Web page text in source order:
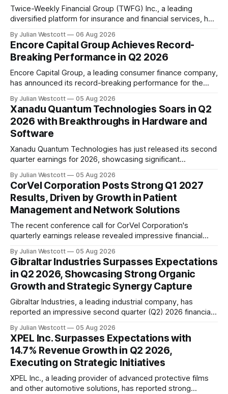
Twice-Weekly Financial Group (TWFG) Inc., a leading
diversified platform for insurance and financial services, has
revenues growing 45.1% to $87.5 million, outperforming
expectations. The company's Chief Executive Officer,
Gordy Bunch, welcomed participants on the conference call
and highlighted
By Julian Westcott 06 Aug 2026
Encore Capital Group Achieves Record-
Breaking Performance in Q2 2026
Encore Capital Group, a leading consumer finance company,
has announced its record-breaking performance for the
strong performance, affirming its industry leadership
through record U.S. portfolio purchasing and record global
collections. In an earnings conference call held on August 5,
2026, Encore&
By Julian Westcott 05 Aug 2026
Xanadu Quantum Technologies Soars in Q2
2026 with Breakthroughs in Hardware and
Software
Xanadu Quantum Technologies has just released its second
quarter earnings for 2026, showcasing significant
development. The company's mission to build fault-tolerant
quantum computers that can solve real-world problems is
gaining momentum. On the hardware front, Xanadu made a
substantial leap forward in
By Julian Westcott 05 Aug 2026
CorVel Corporation Posts Strong Q1 2027
Results, Driven by Growth in Patient
Management and Network Solutions
The recent conference call for CorVel Corporation's
quarterly earnings release revealed impressive financial
During the webcast, Executive Chairman Michael Combs
highlighted key highlights from the quarter. Revenues for
the June quarter reached $260 million, marking an 11%
increase
By Julian Westcott 05 Aug 2026
Gibraltar Industries Surpasses Expectations
in Q2 2026, Showcasing Strong Organic
Growth and Strategic Synergy Capture
Gibraltar Industries, a leading industrial company, has
reported an impressive second quarter (Q2) 2026 financial
company's solid results were driven by strong organic
growth in its residential business, as well as significant
synergy capture from the integration of OmniMax
International, which was acquired
By Julian Westcott 05 Aug 2026
XPEL Inc. Surpasses Expectations with
14.7% Revenue Growth in Q2 2026,
Executing on Strategic Initiatives
XPEL Inc., a leading provider of advanced protective films
and other automotive solutions, has reported strong